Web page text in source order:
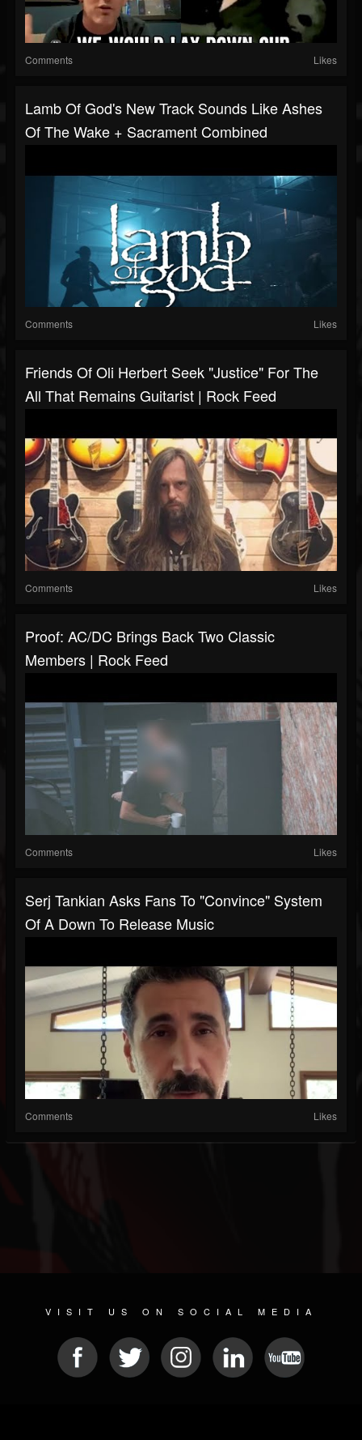
Comments Likes
Lamb Of God's New Track Sounds Like Ashes
Of The Wake + Sacrament Combined
Comments Likes
Friends Of Oli Herbert Seek "Justice" For The
All That Remains Guitarist | Rock Feed
Comments Likes
Proof: AC/DC Brings Back Two Classic
Members | Rock Feed
Comments Likes
Serj Tankian Asks Fans To "Convince" System
Of A Down To Release Music
Comments Likes
VISIT US ON SOCIAL MEDIA